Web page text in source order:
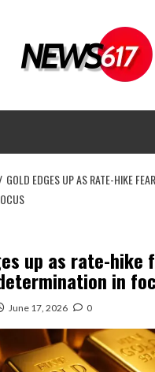
GOLD EDGES UP AS RATE-HIKE
up as rate-hike
in
June 17, 2026 0